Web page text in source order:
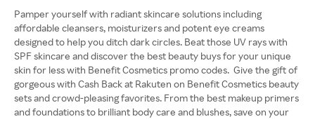
Pamper yourself with radiant skincare solutions including
affordable cleansers, moisturizers and potent eye creams
designed to help you ditch dark circles. Beat those UV rays with
SPF skincare and discover the best beauty buys for your unique
skin for less with Benefit Cosmetics promo codes. Give the gift of
gorgeous with Cash Back at Rakuten on Benefit Cosmetics beauty
sets and crowd-pleasing favorites. From the best makeup primers
and foundations to brilliant body care and blushes, save on your